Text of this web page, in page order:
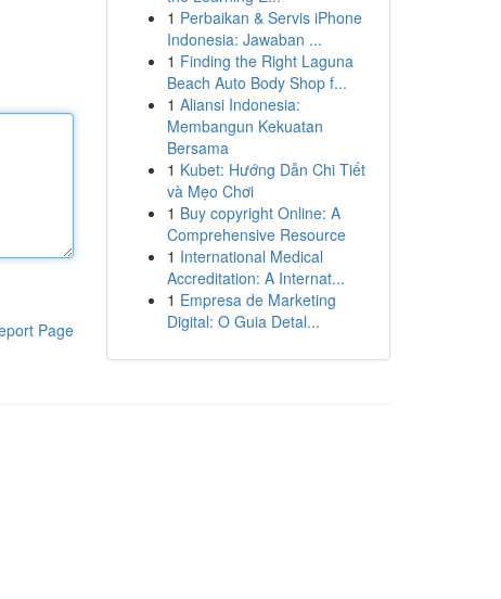
Page
1 Perbaikan & Servis iPhone
Indonesia: Jawaban ...
1 Finding the Right Laguna
Beach Auto Body Shop f...
1 Aliansi Indonesia:
Membangun Kekuatan
Bersama
1 Kubet: Hướng Dẫn Chi Tiết
và Mẹo Chơi
1 Buy copyright Online: A
Comprehensive Resource
1 International Medical
Accreditation: A Internat...
1 Empresa de Marketing
Digital: O Guia Detal...